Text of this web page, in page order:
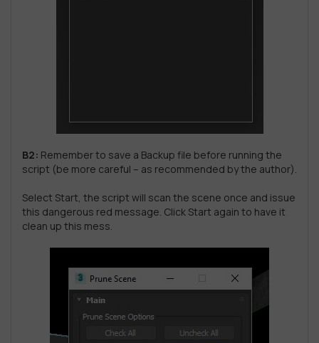
B2: Remember to save a Backup file before running the
script (be more careful – as recommended by the author).
Select Start, the script will scan the scene once and issue
this dangerous red message. Click Start again to have it
clean up this mess.